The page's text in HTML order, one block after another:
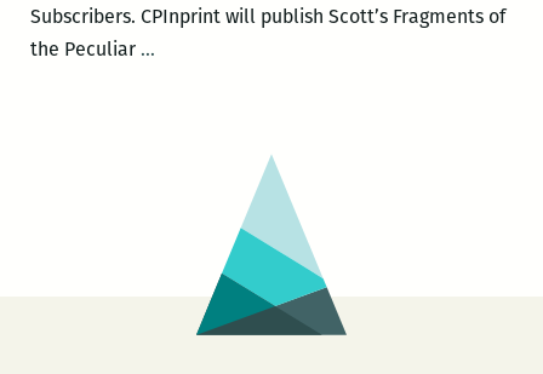
Subscribers. CPInprint will publish Scott’s Fragments of
the Peculiar …Dread